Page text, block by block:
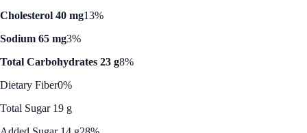
Cholesterol 40 mg13%
Sodium 65 mg3%
Total Carbohydrates 23 g8%
Dietary Fiber0%
Total Sugar 19 g